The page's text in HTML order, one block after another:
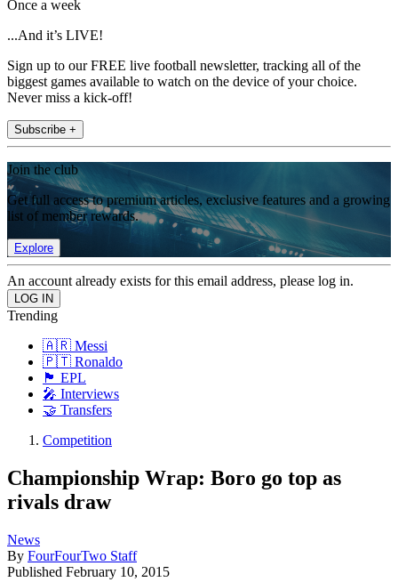
Once a week
...And it’s LIVE!
Sign up to our FREE live football newsletter, tracking all of the
biggest games available to watch on the device of your choice.
Never miss a kick-off!
Subscribe +
Join the club
Get full access to premium articles, exclusive features and a growing
list of member rewards.
Explore
An account already exists for this email address, please log in.
Trending
🇦🇷 Messi
🇵🇹 Ronaldo
🏴󠁧󠁢󠁥󠁮󠁧󠁿 EPL
🎤 Interviews
🤝 Transfers
Competition
Championship Wrap: Boro go top as
rivals draw
News
By FourFourTwo Staff
Published February 10, 2015